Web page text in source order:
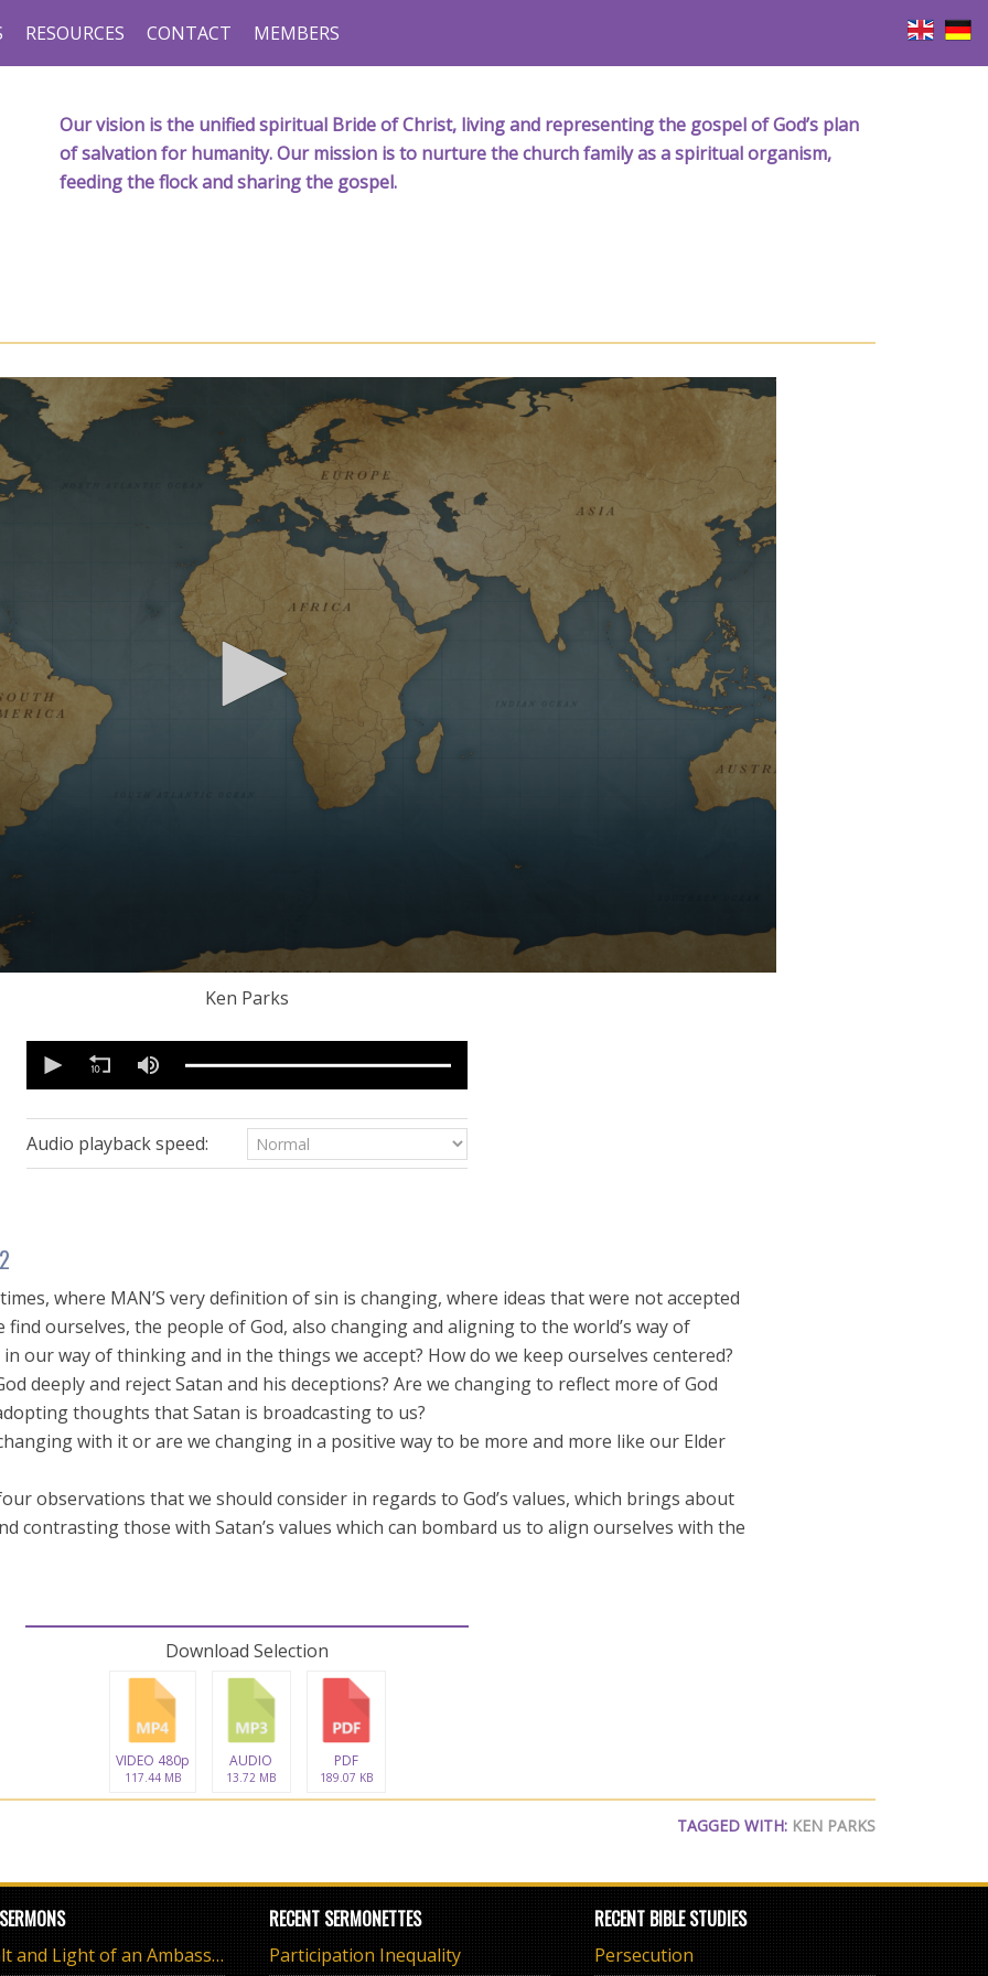
RESOURCES CONTACT MEMBERS
Our vision is the unified spiritual Bride of Christ, living and representing the gospel of God’s plan
of salvation for humanity. Our mission is to nurture the church family as a spiritual organism,
feeding the flock and sharing the gospel.
Ken Parks
seconds
minutes,
34
secondsVolume
90%
Audio playback speed:
where MAN’S very definition of sin is changing, where ideas that were not accepted
find ourselves, the people of God, also changing and aligning to the world’s way of
our way of thinking and in the things we accept? How do we keep ourselves centered?
deeply and reject Satan and his deceptions? Are we changing to reflect more of God
thoughts that Satan is broadcasting to us?
with it or are we changing in a positive way to be more and more like our Elder
observations that we should consider in regards to God’s values, which brings about
contrasting those with Satan’s values which can bombard us to align ourselves with the
Download Selection
VIDEO 480p
117.44 MB
AUDIO
13.72 MB
PDF
189.07 KB
TAGGED WITH: KEN PARKS
The Salt and Light of an Ambassador
RECENT SERMONETTES
Participation Inequality
RECENT BIBLE STUDIES
Persecution